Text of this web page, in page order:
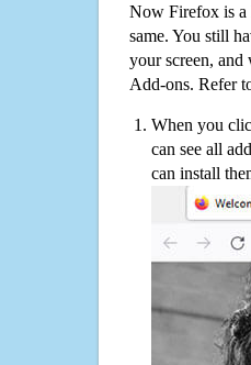
Now Firefox is a
same. You still
your screen,
Add-ons. Refer
When you
can see all
can install